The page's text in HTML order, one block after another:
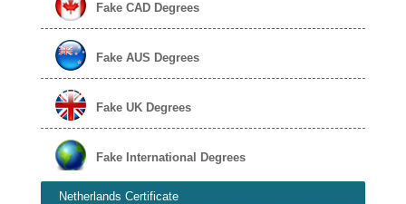
Fake CAD Degrees
Fake AUS Degrees
Fake UK Degrees
Fake International Degrees
Netherlands Certificate